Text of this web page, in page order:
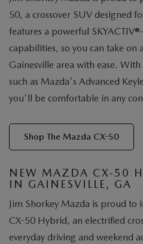
50, a crossover SUV designed
features a powerful
capabilities, so you can take on
Gainesville area with ease.
such as Mazda's Advanced
you'll be comfortable in any
Shop The Mazda CX-50
NEW MAZDA CX-50
IN GAINESVILLE, GA
Jim Shorkey Mazda is proud to
CX-50 Hybrid, an electrified
everyday driving and weekend